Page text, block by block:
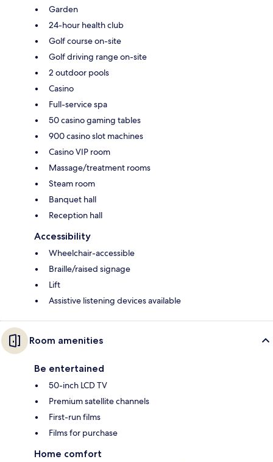
Garden
24-hour health club
Golf course on-site
Golf driving range on-site
2 outdoor pools
Casino
Full-service spa
50 casino gaming tables
900 casino slot machines
Casino VIP room
Massage/treatment rooms
Steam room
Banquet hall
Reception hall
Accessibility
Wheelchair-accessible
Braille/raised signage
Lift
Assistive listening devices available
Room amenities
Be entertained
50-inch LCD TV
Premium satellite channels
First-run films
Films for purchase
Home comfort